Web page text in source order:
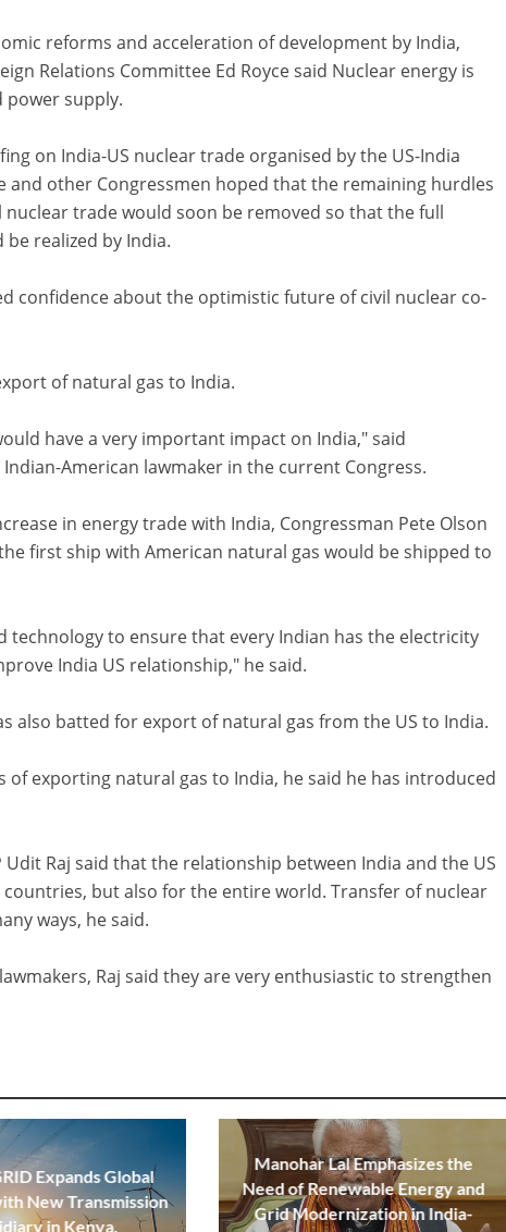
reforms and acceleration of development by India,
Relations Committee Ed Royce said Nuclear energy is
supply.
on India-US nuclear trade organised by the US-India
and other Congressmen hoped that the remaining hurdles
trade would soon be removed so that the full
realized by India.
confidence about the optimistic future of civil nuclear co-
of natural gas to India.
have a very important impact on India," said
American lawmaker in the current Congress.
in energy trade with India, Congressman Pete Olson
first ship with American natural gas would be shipped to
technology to ensure that every Indian has the electricity
India US relationship," he said.
also batted for export of natural gas from the US to India.
of exporting natural gas to India, he said he has introduced
Udit Raj said that the relationship between India and the US
but also for the entire world. Transfer of nuclear
ways, he said.
Raj said they are very enthusiastic to strengthen
Expands Global
New Transmission
in Kenya.
Manohar Lal Emphasizes the
Need of Renewable Energy and
Grid Modernization in India-